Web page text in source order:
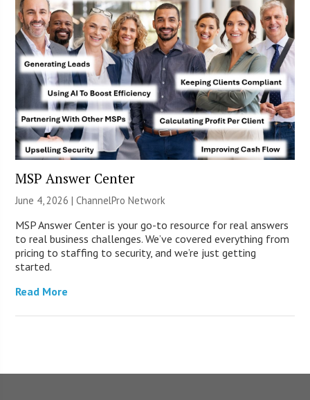
MSP Answer Center
June 4, 2026 |ChannelPro Network
MSP Answer Center is your go-to resource for real answers
to real business challenges. We’ve covered everything from
pricing to staffing to security, and we’re just getting
started.
Read More